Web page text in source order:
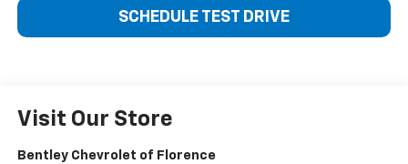
SCHEDULE TEST DRIVE
Visit Our Store
Bentley Chevrolet of Florence